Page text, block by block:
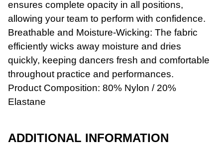
Workwear
ensures complete opacity in all positions,
allowing your team to perform with confidence.
Breathable and Moisture-Wicking: The fabric
efficiently wicks away moisture and dries
quickly, keeping dancers fresh and comfortable
throughout practice and performances.
Product Composition: 80% Nylon / 20%
Elastane
ADDITIONAL INFORMATION